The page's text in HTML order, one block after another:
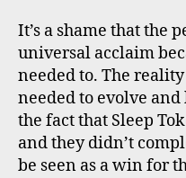
It’s a shame that the
universal acclaim
needed to. The
needed to evolve
the fact that Sleep
and they didn’t
be seen as a win for